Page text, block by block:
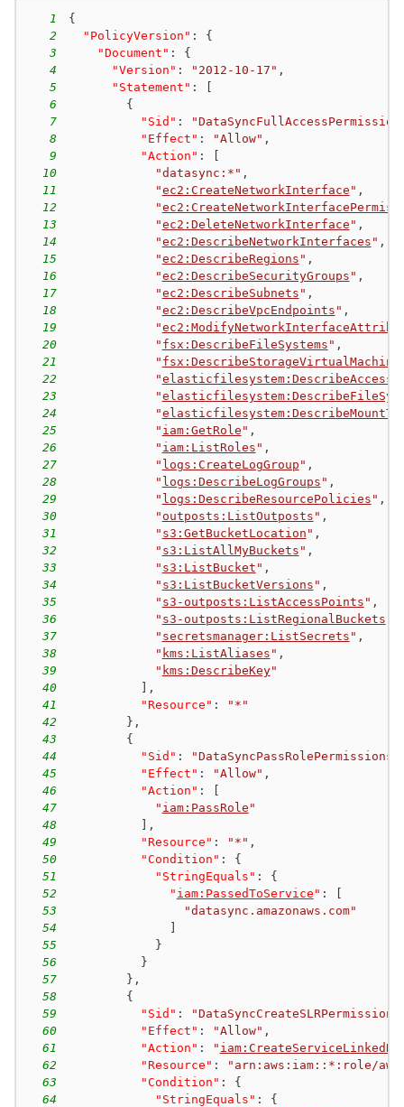
1
{
2
"PolicyVersion" :
{
3
"Document" :
{
4
"Version" : "2012-10-17" ,
5
"Statement" :
6
{
7
"Sid" :
8
"Effect" : "Allow" ,
9
"Action" :
10
"datasync:*" ,
11
"ec2:CreateNetworkInterface " ,
12
"
13
"ec2:DeleteNetworkInterface " ,
14
"ec2:DescribeNetworkInterfaces " ,
15
"ec2:DescribeRegions " ,
16
"ec2:DescribeSecurityGroups " ,
17
"ec2:DescribeSubnets " ,
18
"ec2:DescribeVpcEndpoints " ,
19
"
20
" fsx:DescribeFileSystems " ,
21
"
22
"
23
"
24
"
25
" iam:GetRole " ,
26
" iam:ListRoles " ,
27
" logs:CreateLogGroup " ,
28
" logs:DescribeLogGroups " ,
29
" logs:DescribeResourcePolicies " ,
30
" outposts:ListOutposts " ,
31
" s3:GetBucketLocation " ,
32
" s3:ListAllMyBuckets " ,
33
" s3:ListBucket " ,
34
" s3:ListBucketVersions " ,
35
" s3-outposts:ListAccessPoints " ,
36
" s3-outposts:ListRegionalBuckets
37
" secretsmanager:ListSecrets " ,
38
" kms:ListAliases " ,
39
" kms:DescribeKey"
40
,
41
"Resource" :
"*"
42
} ,
43
{
44
"Sid" : "DataSyncPassRolePermissions"
45
"Effect" : "Allow" ,
46
"Action" :
47
" iam:PassRole "
48
,
49
"Resource" : "*" ,
50
"Condition" :
{
51
"StringEquals" :
{
52
" iam:PassedToService " :
53
"datasync.amazonaws.com"
54
55
}
56
}
57
} ,
58
{
59
"Sid" :
60
"Effect" : "Allow" ,
61
"Action" : "
62
"Resource" :
"arn:aws:iam::*:role/aws-
63
"Condition" :
{
64
"StringEquals" :
{